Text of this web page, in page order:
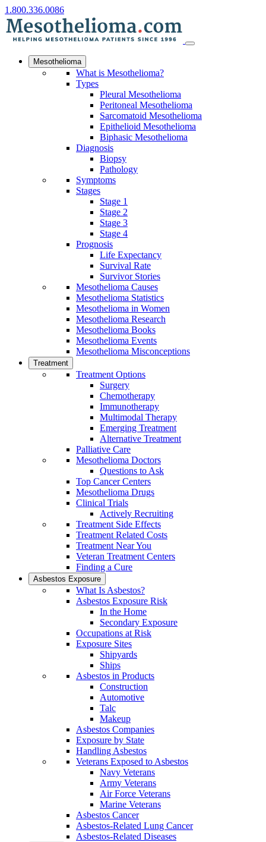
1.800.336.0086
Mesothelioma
What is Mesothelioma?
Types
Pleural Mesothelioma
Peritoneal Mesothelioma
Sarcomatoid Mesothelioma
Epithelioid Mesothelioma
Biphasic Mesothelioma
Diagnosis
Biopsy
Pathology
Symptoms
Stages
Stage 1
Stage 2
Stage 3
Stage 4
Prognosis
Life Expectancy
Survival Rate
Survivor Stories
Mesothelioma Causes
Mesothelioma Statistics
Mesothelioma in Women
Mesothelioma Research
Mesothelioma Books
Mesothelioma Events
Mesothelioma Misconceptions
Treatment
Treatment Options
Surgery
Chemotherapy
Immunotherapy
Multimodal Therapy
Emerging Treatment
Alternative Treatment
Palliative Care
Mesothelioma Doctors
Questions to Ask
Top Cancer Centers
Mesothelioma Drugs
Clinical Trials
Actively Recruiting
Treatment Side Effects
Treatment Related Costs
Treatment Near You
Veteran Treatment Centers
Finding a Cure
Asbestos Exposure
What Is Asbestos?
Asbestos Exposure Risk
In the Home
Secondary Exposure
Occupations at Risk
Exposure Sites
Shipyards
Ships
Asbestos in Products
Construction
Automotive
Talc
Makeup
Asbestos Companies
Exposure by State
Handling Asbestos
Veterans Exposed to Asbestos
Navy Veterans
Army Veterans
Air Force Veterans
Marine Veterans
Asbestos Cancer
Asbestos-Related Lung Cancer
Asbestos-Related Diseases